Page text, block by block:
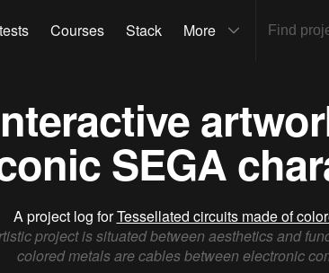
Courses Stack More
SEGA
A project log forTessellated circuits made of
project is situated between aesthetics and
colored metals are cables between electronic